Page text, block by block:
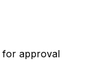
for approval